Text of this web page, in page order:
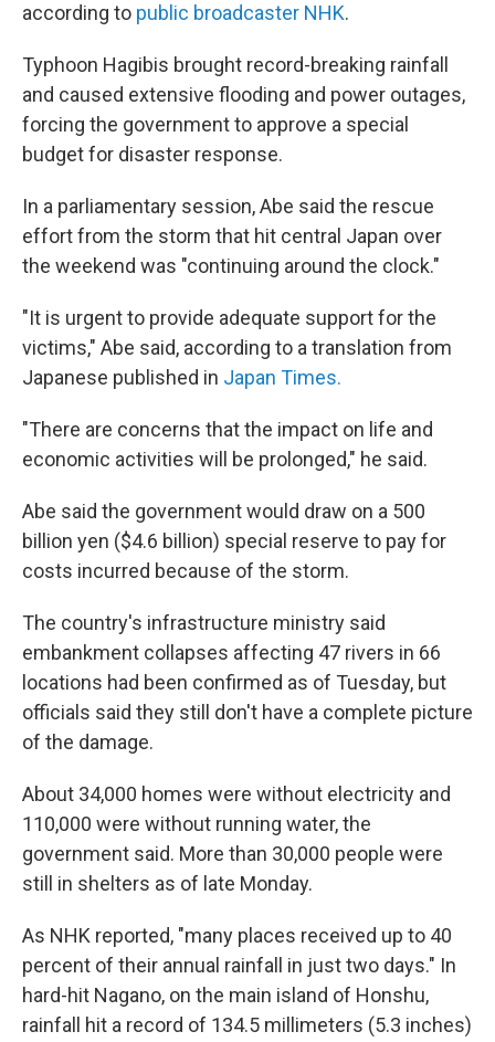
according to public broadcaster NHK.
Typhoon Hagibis brought record-breaking rainfall
and caused extensive flooding and power outages,
forcing the government to approve a special
budget for disaster response.
In a parliamentary session, Abe said the rescue
effort from the storm that hit central Japan over
the weekend was "continuing around the clock."
"It is urgent to provide adequate support for the
victims," Abe said, according to a translation from
Japanese published in Japan Times.
"There are concerns that the impact on life and
economic activities will be prolonged," he said.
Abe said the government would draw on a 500
billion yen ($4.6 billion) special reserve to pay for
costs incurred because of the storm.
The country's infrastructure ministry said
embankment collapses affecting 47 rivers in 66
locations had been confirmed as of Tuesday, but
officials said they still don't have a complete picture
of the damage.
About 34,000 homes were without electricity and
110,000 were without running water, the
government said. More than 30,000 people were
still in shelters as of late Monday.
As NHK reported, "many places received up to 40
percent of their annual rainfall in just two days." In
hard-hit Nagano, on the main island of Honshu,
rainfall hit a record of 134.5 millimeters (5.3 inches)